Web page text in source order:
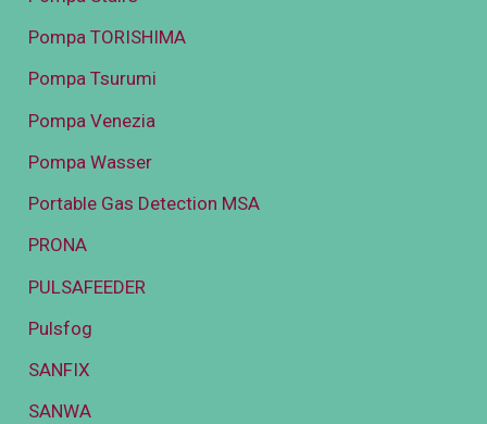
Pompa TORISHIMA
Pompa Tsurumi
Pompa Venezia
Pompa Wasser
Portable Gas Detection MSA
PRONA
PULSAFEEDER
Pulsfog
SANFIX
SANWA